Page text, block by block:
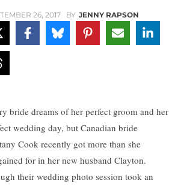
26, 2017 BY JENNY RAPSON
bride dreams of her perfect groom and her
wedding day, but Canadian bride
Cook recently got more than she
for in her new husband Clayton.
their wedding photo session took an